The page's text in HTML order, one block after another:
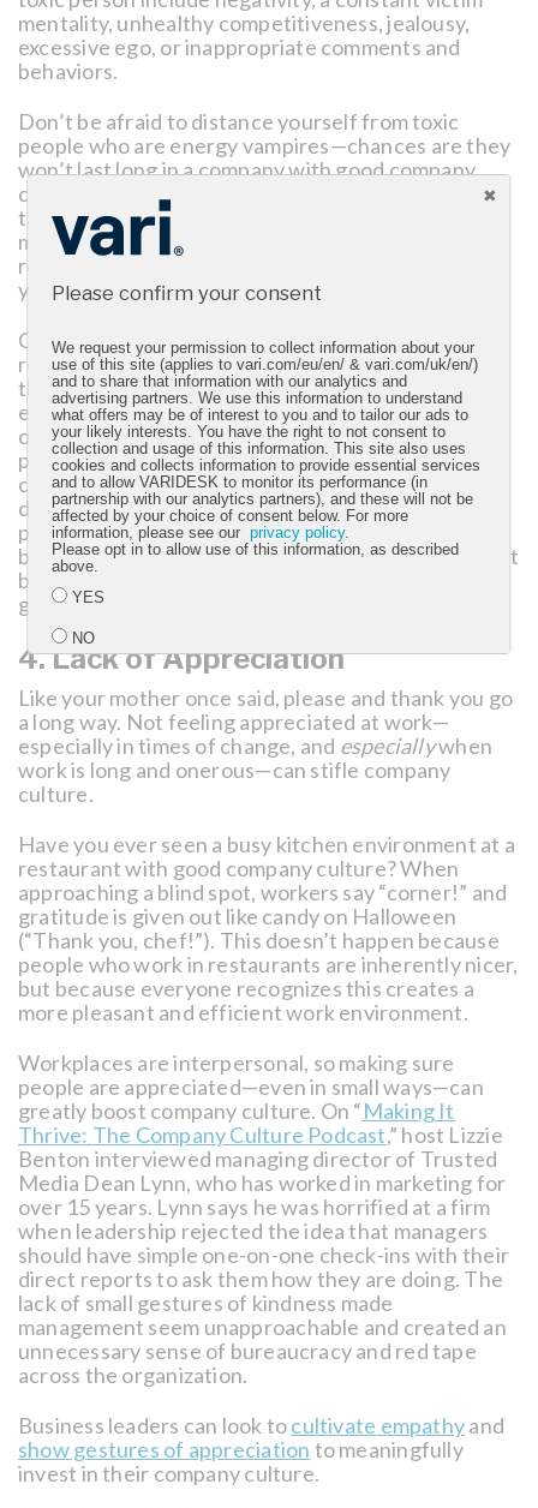
mentality, unhealthy competitiveness, jealousy,
excessive ego, or inappropriate comments and
behaviors.
Don’t be afraid to distance yourself from toxic
people who are energy vampires—chances are they
won’t last long in a company with good company
culture. Try to exercise empathy, positivity, and
taking the high road with people whose behavior
may be rooted in insecurity. Building great
relationships with positive co-workers will also help
you “find your people” in an organization.
Obviously, some behaviors are entirely
reprehensible and need to be handled as such. In
that case, escalate appropriately. Try to keep
emotion out of the conversation and maintain a list
of instances that negatively affect your job
performance. As a business leader, take these
concerns seriously and communicate with your HR
department. Also, surround yourself with great
people who believe in your vision and authentically
build up others. There can be a temptation to accept
bad behavior from “high performers” but ultimately
great culture wins the day.
4. Lack of Appreciation
Like your mother once said, please and thank you go
a long way. Not feeling appreciated at work—
especially in times of change, and especiallywhen
work is long and onerous—can stifle company
culture.
Have you ever seen a busy kitchen environment at a
restaurant with good company culture? When
approaching a blind spot, workers say “corner!” and
gratitude is given out like candy on Halloween
(“Thank you, chef!”). This doesn’t happen because
people who work in restaurants are inherently nicer,
but because everyone recognizes this creates a
more pleasant and efficient work environment.
Workplaces are interpersonal, so making sure
people are appreciated—even in small ways—can
greatly boost company culture. On “Making It
Thrive: The Company Culture Podcast,” host Lizzie
Benton interviewed managing director of Trusted
Media Dean Lynn, who has worked in marketing for
over 15 years. Lynn says he was horrified at a firm
when leadership rejected the idea that managers
should have simple one-on-one check-ins with their
direct reports to ask them how they are doing. The
lack of small gestures of kindness made
management seem unapproachable and created an
unnecessary sense of bureaucracy and red tape
across the organization.
Business leaders can look tocultivate empathyand
show gestures of appreciation to meaningfully
invest in their company culture.
Please confirm your consent
We request your permission to collect information about your
use of this site (applies to vari.com/eu/en/ & vari.com/uk/en/)
and to share that information with our analytics and
advertising partners. We use this information to understand
what offers may be of interest to you and to tailor our ads to
your likely interests. You have the right to not consent to
collection and usage of this information. This site also uses
cookies and collects information to provide essential services
and to allow VARIDESK to monitor its performance (in
partnership with our analytics partners), and these will not be
affected by your choice of consent below. For more
information, please see ourprivacy policy.
Please opt in to allow use of this information, as described
above.
YES
NO
Submit